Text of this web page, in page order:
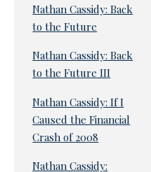
Nathan Cassidy: Back
to the Future
Nathan Cassidy: Back
to the Future III
Nathan Cassidy: If I
Caused the Financial
Crash of 2008
Nathan Cassidy: